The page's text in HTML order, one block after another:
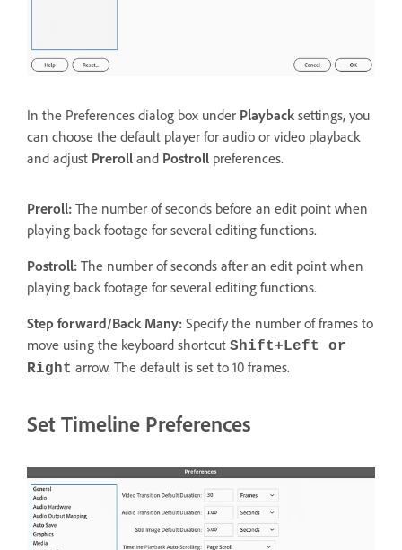
In the Preferences dialog box under Playback settings, you
can choose the default player for audio or video playback
and adjust Preroll and Postroll preferences.
Preroll: The number of seconds before an edit point when
playing back footage for several editing functions.
Postroll: The number of seconds after an edit point when
playing back footage for several editing functions.
Step forward/Back Many: Specify the number of frames to
move using the keyboard shortcut Shift+Left or
Right arrow. The default is set to 10 frames.
Set Timeline Preferences